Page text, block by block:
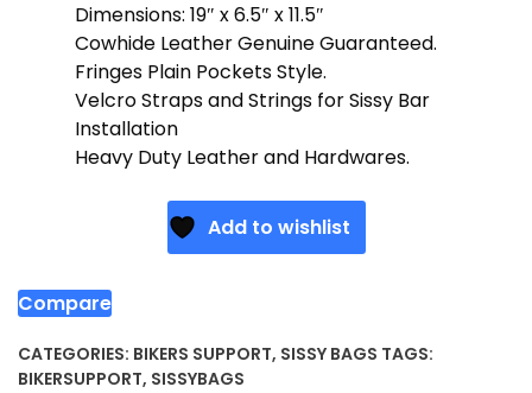
Dimensions: 19″ x 6.5″ x 11.5″
Cowhide Leather Genuine Guaranteed.
Fringes Plain Pockets Style.
Velcro Straps and Strings for Sissy Bar
Installation
Heavy Duty Leather and Hardwares.
Add to wishlist
Compare
CATEGORIES: BIKERS SUPPORT, SISSY BAGS TAGS:
BIKERSUPPORT, SISSYBAGS